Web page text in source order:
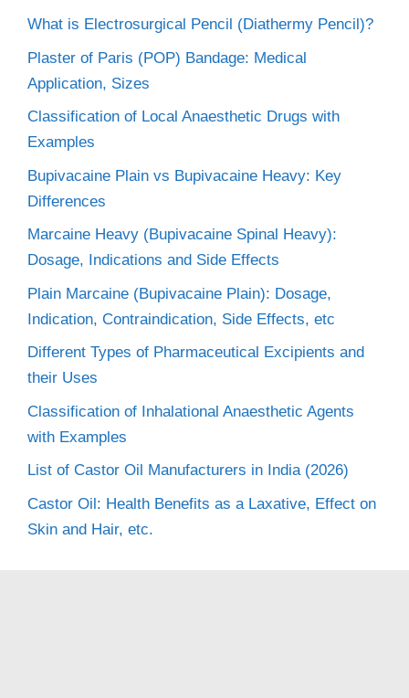
What is Electrosurgical Pencil (Diathermy Pencil)?
Plaster of Paris (POP) Bandage: Medical
Application, Sizes
Classification of Local Anaesthetic Drugs with
Examples
Bupivacaine Plain vs Bupivacaine Heavy: Key
Differences
Marcaine Heavy (Bupivacaine Spinal Heavy):
Dosage, Indications and Side Effects
Plain Marcaine (Bupivacaine Plain): Dosage,
Indication, Contraindication, Side Effects, etc
Different Types of Pharmaceutical Excipients and
their Uses
Classification of Inhalational Anaesthetic Agents
with Examples
List of Castor Oil Manufacturers in India (2026)
Castor Oil: Health Benefits as a Laxative, Effect on
Skin and Hair, etc.